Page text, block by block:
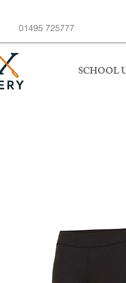
01495 725777
SCHOOL